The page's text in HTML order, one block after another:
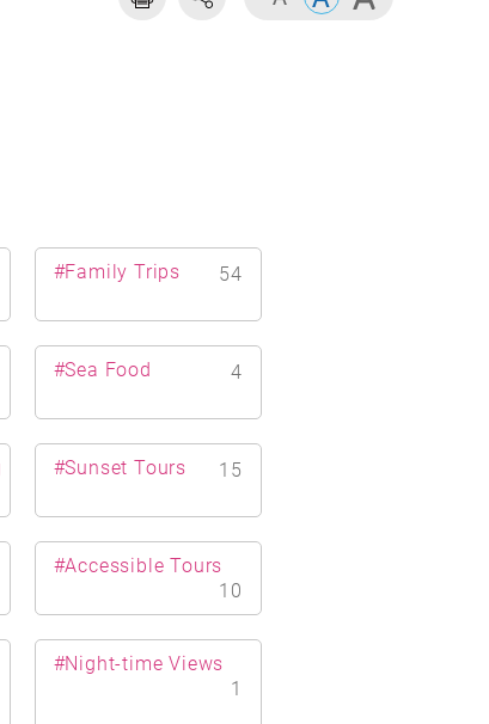
#Family Trips 54
#Sea Food 4
#Sunset Tours 15
#Accessible Tours
10
#Night-time Views
1